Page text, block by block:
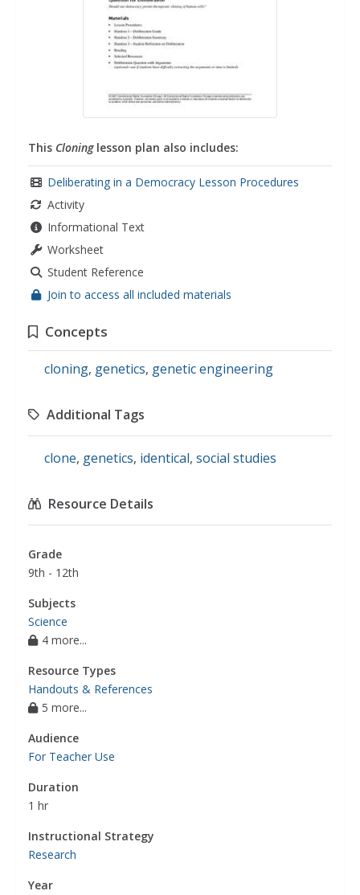
This Cloninglesson plan also includes:
Deliberating in a Democracy Lesson Procedures
Activity
Informational Text
Worksheet
Student Reference
Join to access all included materials
Concepts
cloning, genetics, genetic engineering
Additional Tags
clone, genetics, identical, social studies
Resource Details
Grade
9th - 12th
Subjects
Science
4 more...
Resource Types
Handouts & References
5 more...
Audience
For Teacher Use
Duration
1 hr
Instructional Strategy
Research
Year